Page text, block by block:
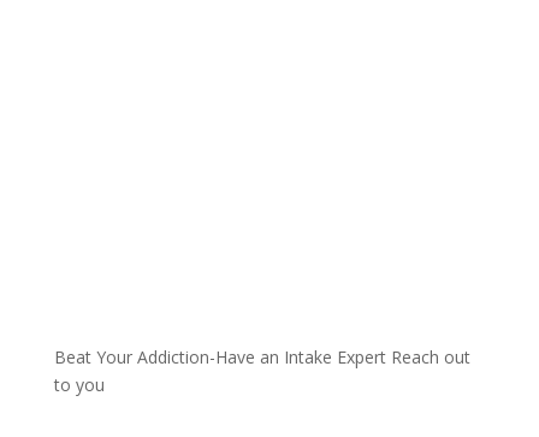
Beat Your Addiction-Have an Intake Expert Reach out
to you